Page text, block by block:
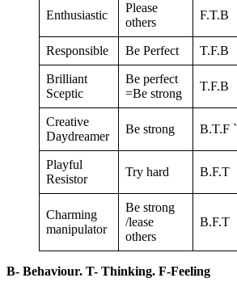
Enthusiastic
Please
others
F.T.B
Responsible Be Perfect T.F.B
Brilliant
Sceptic
Be perfect
=Be strong
T.F.B
Creative
Daydreamer
Be strong B.T.F `
Playful
Resistor
Try hard B.F.T
Charming
manipulator
Be strong
/lease
others
B.F.T
B- Behaviour. T- Thinking. F-Feeling